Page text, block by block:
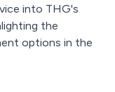
into THG's
the
options in the